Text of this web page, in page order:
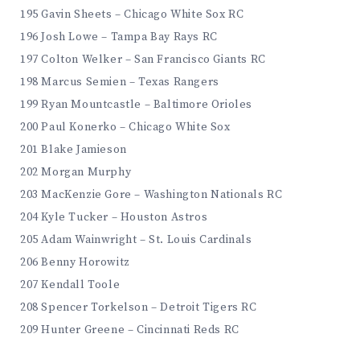
195 Gavin Sheets – Chicago White Sox RC
196 Josh Lowe – Tampa Bay Rays RC
197 Colton Welker – San Francisco Giants RC
198 Marcus Semien – Texas Rangers
199 Ryan Mountcastle – Baltimore Orioles
200 Paul Konerko – Chicago White Sox
201 Blake Jamieson
202 Morgan Murphy
203 MacKenzie Gore – Washington Nationals RC
204 Kyle Tucker – Houston Astros
205 Adam Wainwright – St. Louis Cardinals
206 Benny Horowitz
207 Kendall Toole
208 Spencer Torkelson – Detroit Tigers RC
209 Hunter Greene – Cincinnati Reds RC